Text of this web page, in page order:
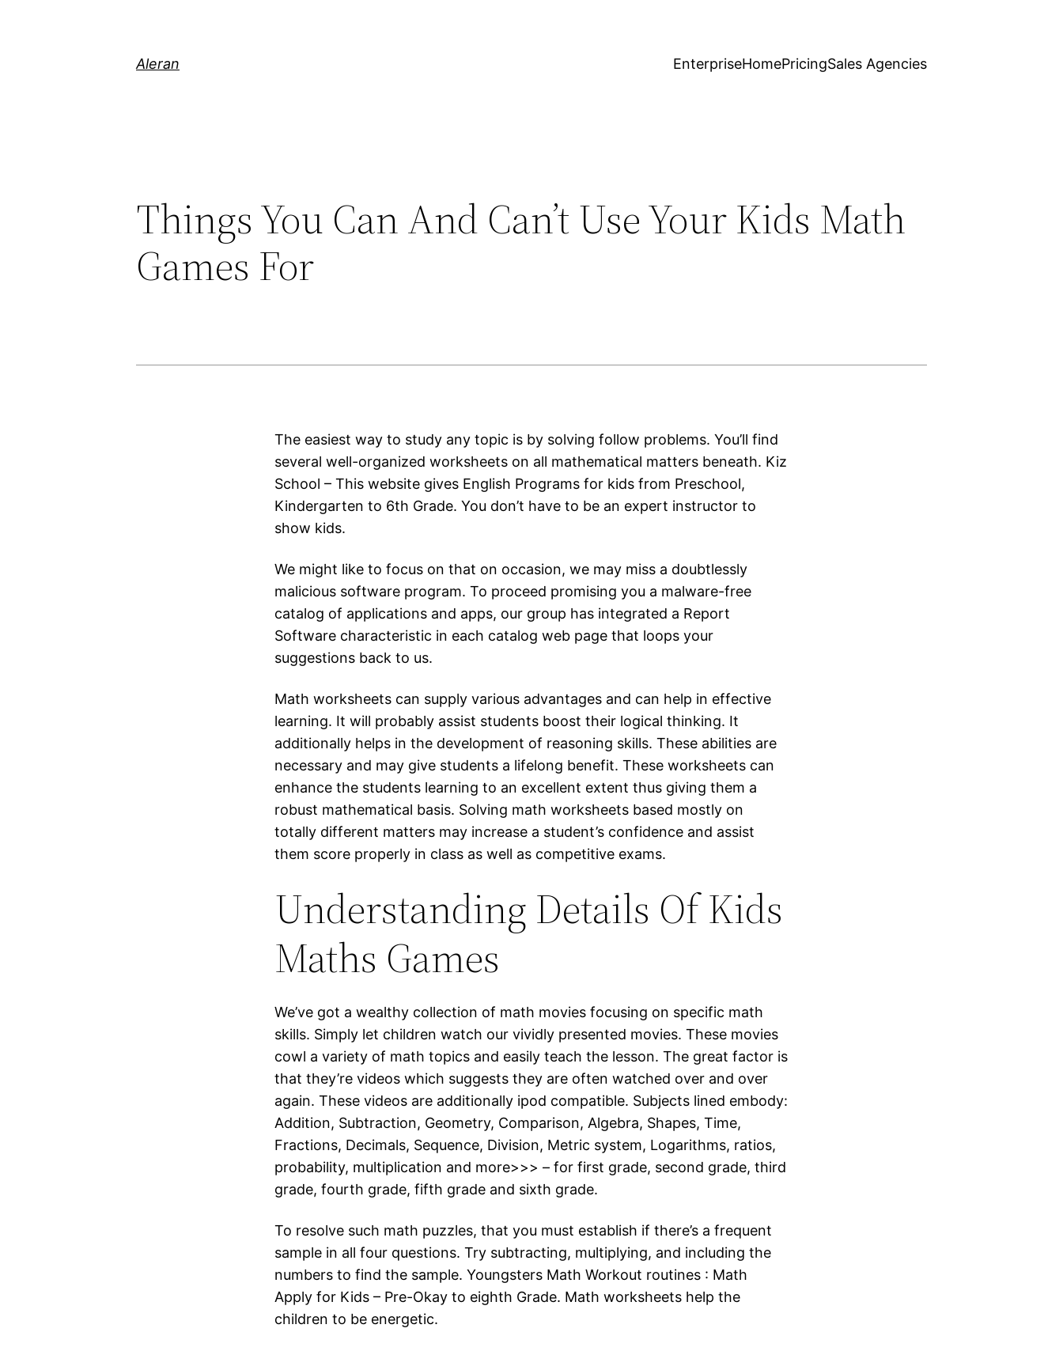
Aleran EnterpriseHomePricingSales Agencies
Things You Can And Can’t Use Your Kids Math
Games For
The easiest way to study any topic is by solving follow problems. You’ll find
several well-organized worksheets on all mathematical matters beneath. Kiz
School – This website gives English Programs for kids from Preschool,
Kindergarten to 6th Grade. You don’t have to be an expert instructor to
show kids.
We might like to focus on that on occasion, we may miss a doubtlessly
malicious software program. To proceed promising you a malware-free
catalog of applications and apps, our group has integrated a Report
Software characteristic in each catalog web page that loops your
suggestions back to us.
Math worksheets can supply various advantages and can help in effective
learning. It will probably assist students boost their logical thinking. It
additionally helps in the development of reasoning skills. These abilities are
necessary and may give students a lifelong benefit. These worksheets can
enhance the students learning to an excellent extent thus giving them a
robust mathematical basis. Solving math worksheets based mostly on
totally different matters may increase a student’s confidence and assist
them score properly in class as well as competitive exams.
Understanding Details Of Kids
Maths Games
We’ve got a wealthy collection of math movies focusing on specific math
skills. Simply let children watch our vividly presented movies. These movies
cowl a variety of math topics and easily teach the lesson. The great factor is
that they’re videos which suggests they are often watched over and over
again. These videos are additionally ipod compatible. Subjects lined embody:
Addition, Subtraction, Geometry, Comparison, Algebra, Shapes, Time,
Fractions, Decimals, Sequence, Division, Metric system, Logarithms, ratios,
probability, multiplication and more>>> – for first grade, second grade, third
grade, fourth grade, fifth grade and sixth grade.
To resolve such math puzzles, that you must establish if there’s a frequent
sample in all four questions. Try subtracting, multiplying, and including the
numbers to find the sample. Youngsters Math Workout routines : Math
Apply for Kids – Pre-Okay to eighth Grade. Math worksheets help the
children to be energetic.